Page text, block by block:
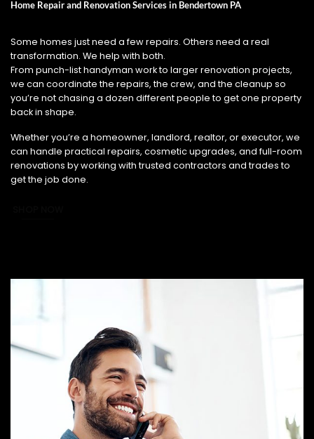
Home Repair and Renovation Services in Bendertown PA
Some homes just need a few repairs. Others need a real
transformation. We help with both.
From punch-list handyman work to larger renovation projects,
we can coordinate the repairs, the crew, and the cleanup so
you’re not chasing a dozen different people to get one property
back in shape.
Whether you’re a homeowner, landlord, realtor, or executor, we
can handle practical repairs, cosmetic upgrades, and full-room
renovations by working with trusted contractors and trades to
get the job done.